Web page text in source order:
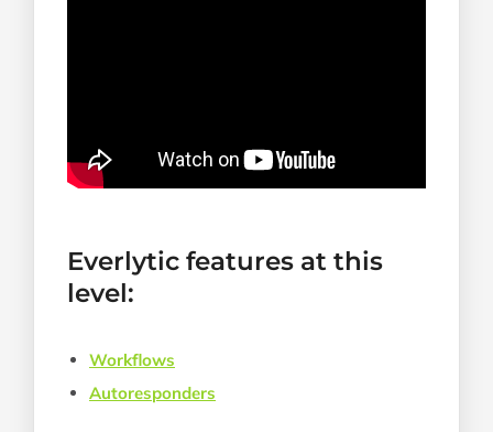
Everlytic features at this
level:
Workflows
Autoresponders